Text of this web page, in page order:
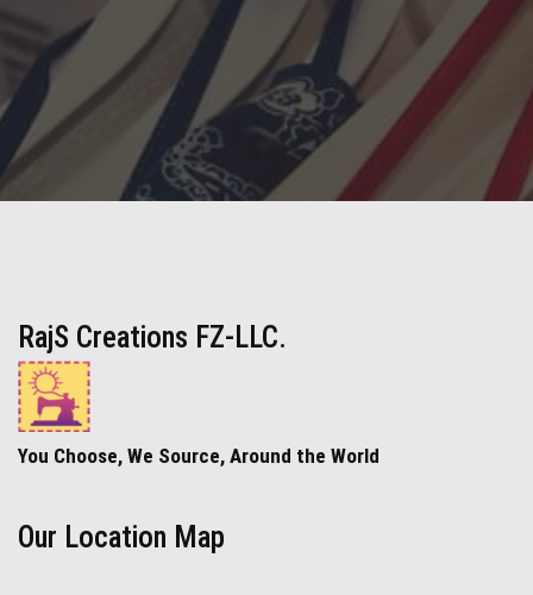
RajS Creations FZ-LLC.
You Choose, We Source, Around the World
Our Location Map